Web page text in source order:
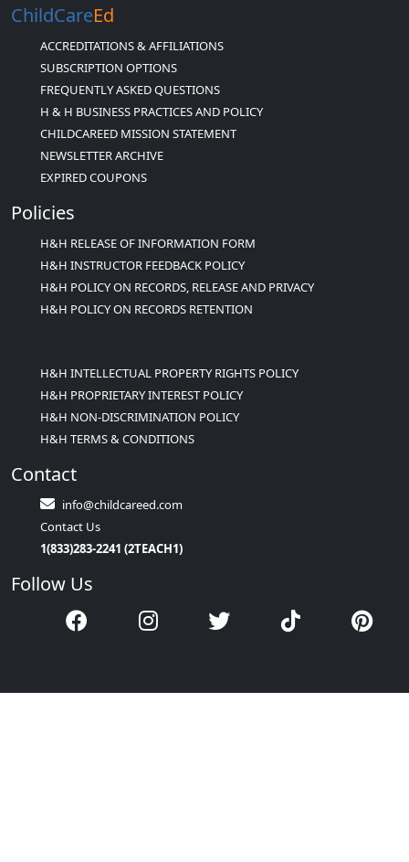
ChildCareEd
ACCREDITATIONS & AFFILIATIONS
SUBSCRIPTION OPTIONS
FREQUENTLY ASKED QUESTIONS
H & H BUSINESS PRACTICES AND POLICY
CHILDCAREED MISSION STATEMENT
NEWSLETTER ARCHIVE
EXPIRED COUPONS
Policies
H&H RELEASE OF INFORMATION FORM
H&H INSTRUCTOR FEEDBACK POLICY
H&H POLICY ON RECORDS, RELEASE AND PRIVACY
H&H POLICY ON RECORDS RETENTION
H&H INTELLECTUAL PROPERTY RIGHTS POLICY
H&H PROPRIETARY INTEREST POLICY
H&H NON-DISCRIMINATION POLICY
H&H TERMS & CONDITIONS
Contact
info@childcareed.com
Contact Us
1(833)283-2241 (2TEACH1)
Follow Us